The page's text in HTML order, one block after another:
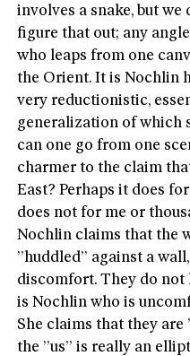
involves a snake, but
figure that out; any
who leaps from one
the Orient. It is Nochlin
very reductionistic,
generalization of which
can one go from one
charmer to the claim
East? Perhaps it does
does not for me or
Nochlin claims that the
”huddled” against a
discomfort. They do
is Nochlin who is
She claims that they are
the ”us” is really an